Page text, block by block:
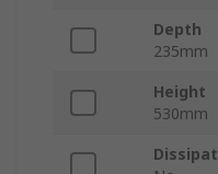
Depth
235mm
Height
530mm